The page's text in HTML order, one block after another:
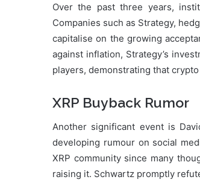
Over the past three years,
Companies such as Strategy,
capitalise on the growing
against inflation, Strategy’s
players, demonstrating that
XRP Buyback Rumor
Another significant event is
developing rumour on social
XRP community since many
raising it. Schwartz promptly